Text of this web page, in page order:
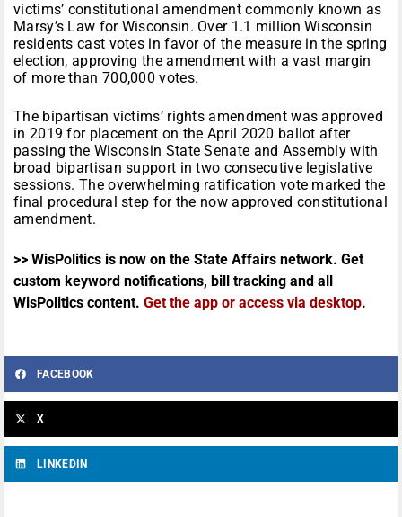
victims’ constitutional amendment commonly known as
Marsy’s Law for Wisconsin. Over 1.1 million Wisconsin
residents cast votes in favor of the measure in the spring
election, approving the amendment with a vast margin
of more than 700,000 votes.
The bipartisan victims’ rights amendment was approved
in 2019 for placement on the April 2020 ballot after
passing the Wisconsin State Senate and Assembly with
broad bipartisan support in two consecutive legislative
sessions. The overwhelming ratification vote marked the
final procedural step for the now approved constitutional
amendment.
>> WisPolitics is now on the State Affairs network. Get
custom keyword notifications, bill tracking and all
WisPolitics content. Get the app or access via desktop.
FACEBOOK
X
LINKEDIN